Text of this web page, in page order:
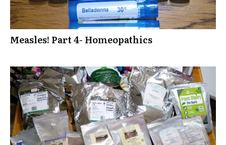
Measles! Part 4- Homeopathics